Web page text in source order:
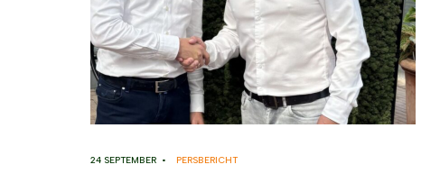
24 SEPTEMBER • PERSBERICHT